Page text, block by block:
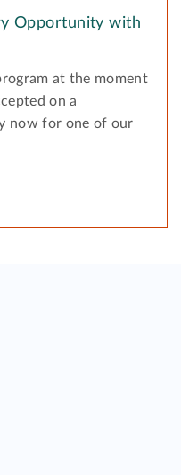
Opportunity with
at the moment
on a
now for one of our